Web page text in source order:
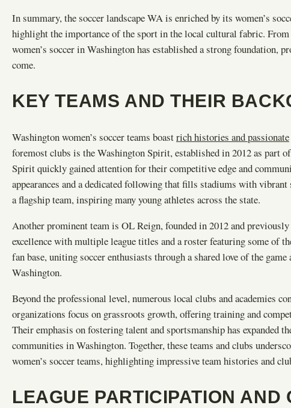
In summary, the soccer landscape WA is enriched by its women’s
highlight the importance of the sport in the local cultural fabric.
women’s soccer in Washington has established a strong foundation,
come.
KEY TEAMS AND THEIR
Washington women’s soccer teams boastrich histories and passionate
foremost clubs is the Washington Spirit, established in 2012 as part
Spirit quickly gained attention for their competitive edge and
appearances and a dedicated following that fills stadiums with
a flagship team, inspiring many young athletes across the state.
Another prominent team is OL Reign, founded in 2012 and
excellence with multiple league titles and a roster featuring some of
fan base, uniting soccer enthusiasts through a shared love of the
Washington.
Beyond the professional level, numerous local clubs and academies
organizations focus on grassroots growth, offering training and
Their emphasis on fostering talent and sportsmanship has expanded
communities in Washington. Together, these teams and clubs
women’s soccer teams, highlighting impressive team histories and
LEAGUE PARTICIPATION AND